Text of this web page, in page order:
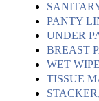
PANTY
UNDER
BREAST
WET
TISSUE